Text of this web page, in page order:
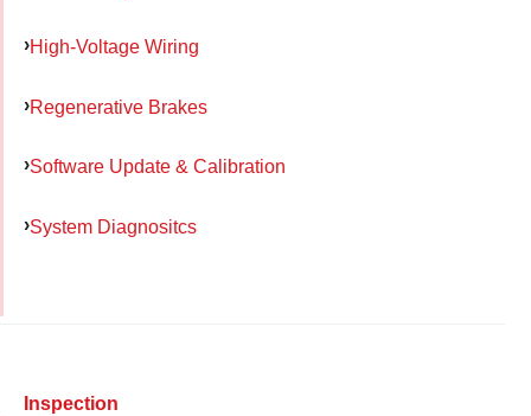
High-Voltage Wiring
Regenerative Brakes
Software Update & Calibration
System Diagnositcs
Inspection